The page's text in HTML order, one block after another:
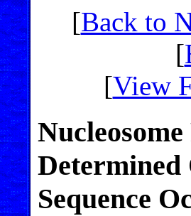
[Back to
[
[View
Sequence